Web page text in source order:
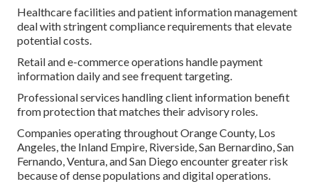
Healthcare facilities and patient information management
deal with stringent compliance requirements that elevate
potential costs.
Retail and e-commerce operations handle payment
information daily and see frequent targeting.
Professional services handling client information benefit
from protection that matches their advisory roles.
Companies operating throughout Orange County, Los
Angeles, the Inland Empire, Riverside, San Bernardino, San
Fernando, Ventura, and San Diego encounter greater risk
because of dense populations and digital operations.